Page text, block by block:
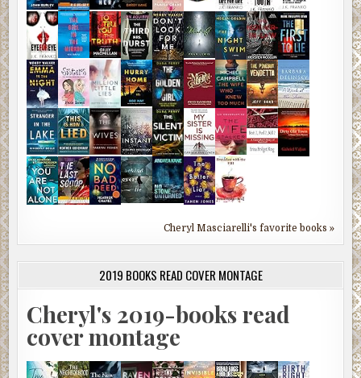
Cheryl Masciarelli's favorite books »
2019 BOOKS READ COVER MONTAGE
Cheryl's 2019-books read
cover montage